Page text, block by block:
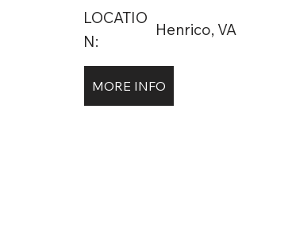
LOCATIO
N:
Henrico, VA
MORE INFO